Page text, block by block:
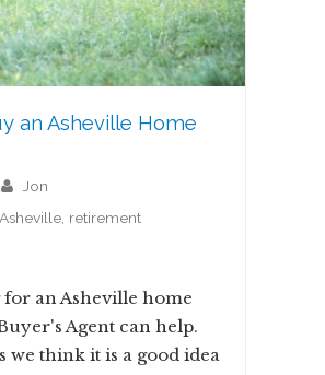
an Asheville Home
jon
, retirement
an Asheville home
Agent can help.
we think it is a good idea